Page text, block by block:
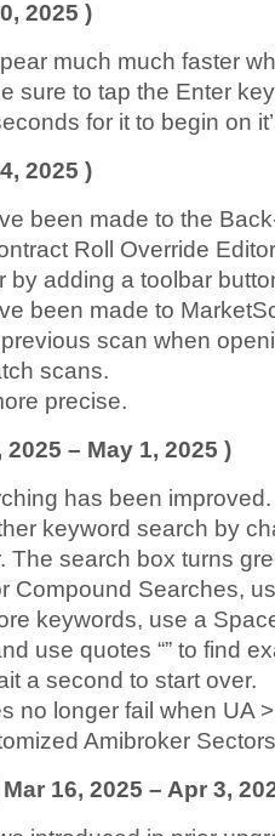
2025 )
much much faster
sure to tap the Enter
for it to begin on
2025 )
been made to the
Roll Override
by adding a toolbar
been made to
scan when
scans.
precise.
– May 1, 2025 )
has been
keyword search by
The search box turns
Compound Searches,
keywords, use a
use quotes “” to find
a second to start over.
no longer fail when UA
Amibroker
16, 2025 – Apr 3,